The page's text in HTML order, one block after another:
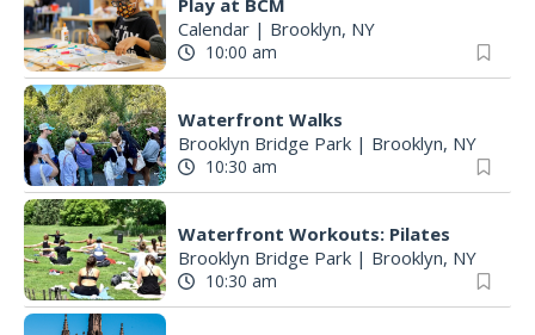
Play at BCM
Calendar | Brooklyn, NY
10:00 am
Waterfront Walks
Brooklyn Bridge Park | Brooklyn, NY
10:30 am
Waterfront Workouts: Pilates
Brooklyn Bridge Park | Brooklyn, NY
10:30 am